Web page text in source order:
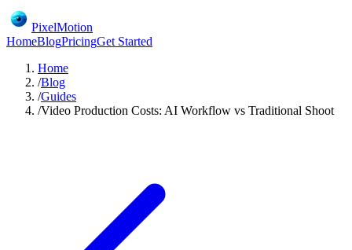
PixelMotion
HomeBlogPricingGet Started
Home
/Blog
/Guides
/Video Production Costs: AI Workflow vs Traditional Shoot